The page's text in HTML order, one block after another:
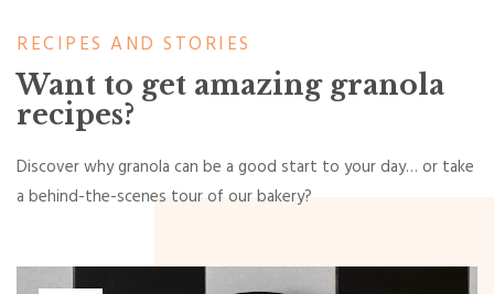
RECIPES AND STORIES
Want to get amazing granola
recipes?
Discover why granola can be a good start to your day… or take
a behind-the-scenes tour of our bakery?